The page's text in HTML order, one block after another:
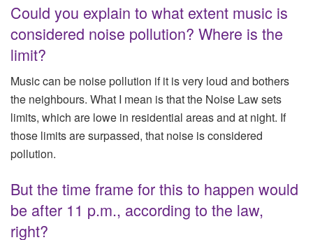
Could you explain to what extent music is
considered noise pollution? Where is the
limit?
Music can be noise pollution if it is very loud and bothers
the neighbours. What I mean is that the Noise Law sets
limits, which are lowe in residential areas and at night. If
those limits are surpassed, that noise is considered
pollution.
But the time frame for this to happen would
be after 11 p.m., according to the law,
right?